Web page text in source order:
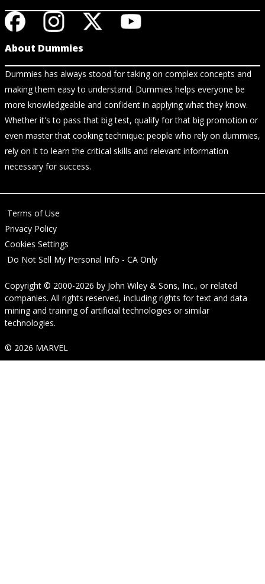
About Dummies
Dummies has always stood for taking on complex concepts and
making them easy to understand. Dummies helps everyone be
more knowledgeable and confident in applying what they know.
Whether it's to pass that big test, qualify for that big promotion or
even master that cooking technique; people who rely on dummies,
rely on it to learn the critical skills and relevant information
necessary for success.
Terms of Use
Privacy Policy
Cookies Settings
Do Not Sell My Personal Info - CA Only
Copyright © 2000-2026 by John Wiley & Sons, Inc., or related
companies. All rights reserved, including rights for text and data
mining and training of artificial technologies or similar
technologies.
© 2026 MARVEL